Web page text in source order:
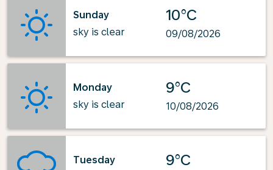
Sunday
sky is clear
10°C
09/08/2026
Monday
sky is clear
9°C
10/08/2026
Tuesday
9°C